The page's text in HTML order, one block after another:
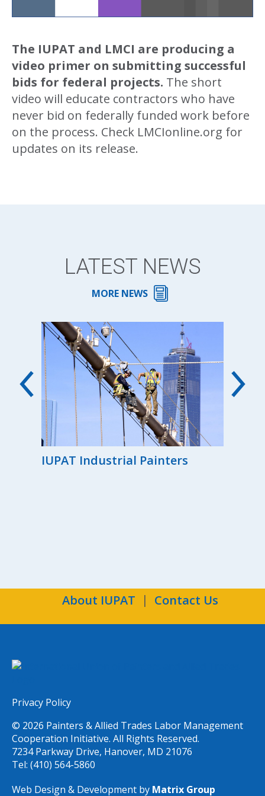
The IUPAT and LMCI are producing a
video primer on submitting successful
bids for federal projects. The short
video will educate contractors who have
never bid on federally funded work before
on the process. Check LMCIonline.org for
updates on its release.
LATEST NEWS
MORE NEWS
IUPAT Industrial Painters
About IUPAT Contact Us
Privacy Policy
© 2026 Painters & Allied Trades Labor Management
Cooperation Initiative. All Rights Reserved.
7234 Parkway Drive, Hanover, MD 21076
Tel: (410) 564-5860
Web Design & Development by Matrix Group